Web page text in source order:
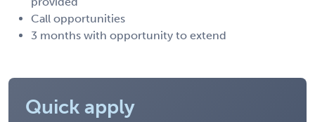
Call opportunities
3 months with opportunity to extend
Quick apply